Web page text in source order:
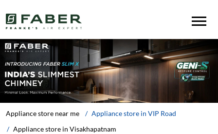
Appliance store near me
Appliance store in Visakhapatnam
Appliance store in VIP Road